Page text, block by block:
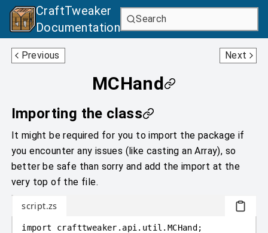
CraftTweaker
Documentation
Search
Previous
MCEquipmentSlotType MCResourceLocation
Next
MCHand
Importing the class
It might be required for you to import the package if
you encounter any issues (like casting an Array), so
better be safe than sorry and add the import at the
very top of the file.
script.zs
import crafttweaker . api.util . MCHand;